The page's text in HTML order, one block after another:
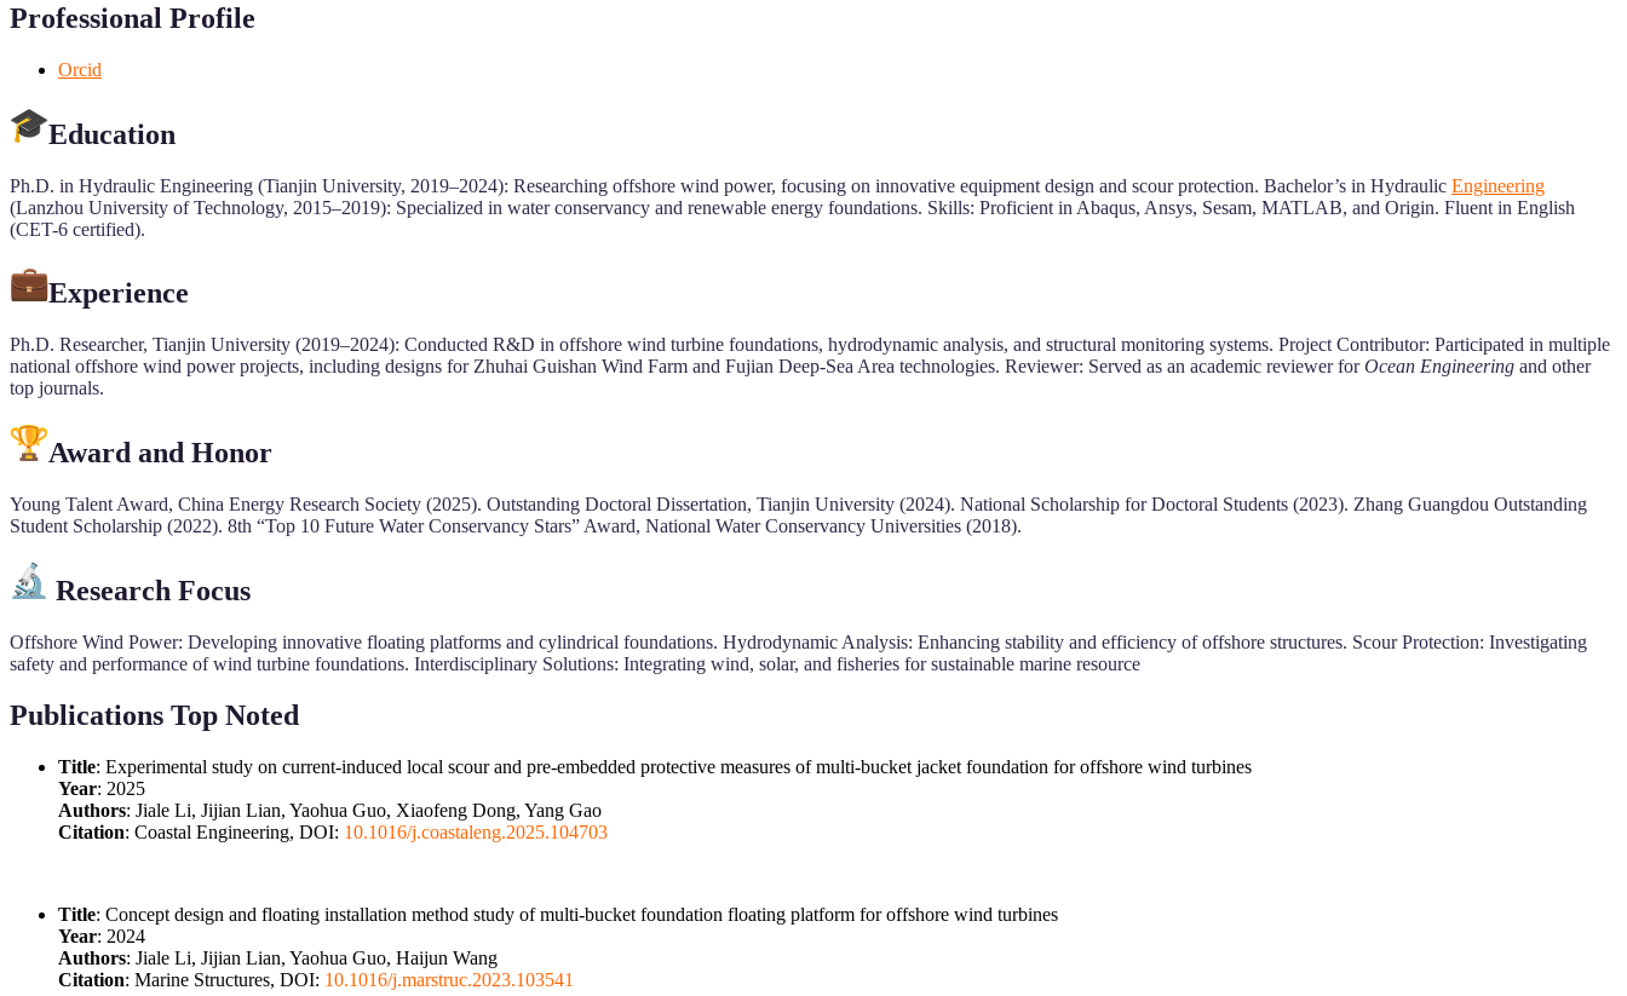
Professional Profile
Orcid
Education
Ph.D. in Hydraulic Engineering (Tianjin University, 2019–2024): Researching offshore wind power, focusing on innovative equipment design and scour protection. Bachelor’s in Hydraulic Engineering
(Lanzhou University of Technology, 2015–2019): Specialized in water conservancy and renewable energy foundations. Skills: Proficient in Abaqus, Ansys, Sesam, MATLAB, and Origin. Fluent in English
(CET-6 certified).
Experience
Ph.D. Researcher, Tianjin University (2019–2024): Conducted R&D in offshore wind turbine foundations, hydrodynamic analysis, and structural monitoring systems. Project Contributor: Participated in multiple
national offshore wind power projects, including designs for Zhuhai Guishan Wind Farm and Fujian Deep-Sea Area technologies. Reviewer: Served as an academic reviewer forOcean Engineering and other
top journals.
Award and Honor
Young Talent Award, China Energy Research Society (2025). Outstanding Doctoral Dissertation, Tianjin University (2024). National Scholarship for Doctoral Students (2023). Zhang Guangdou Outstanding
Student Scholarship (2022). 8th “Top 10 Future Water Conservancy Stars” Award, National Water Conservancy Universities (2018).
Research Focus
Offshore Wind Power: Developing innovative floating platforms and cylindrical foundations. Hydrodynamic Analysis: Enhancing stability and efficiency of offshore structures. Scour Protection: Investigating
safety and performance of wind turbine foundations. Interdisciplinary Solutions: Integrating wind, solar, and fisheries for sustainable marine resource
Publications Top Noted
Title: Experimental study on current-induced local scour and pre-embedded protective measures of multi-bucket jacket foundation for offshore wind turbines
Year: 2025
Authors: Jiale Li, Jijian Lian, Yaohua Guo, Xiaofeng Dong, Yang Gao
Citation: Coastal Engineering, DOI: 10.1016/j.coastaleng.2025.104703
Title: Concept design and floating installation method study of multi-bucket foundation floating platform for offshore wind turbines
Year: 2024
Authors: Jiale Li, Jijian Lian, Yaohua Guo, Haijun Wang
Citation: Marine Structures, DOI: 10.1016/j.marstruc.2023.103541